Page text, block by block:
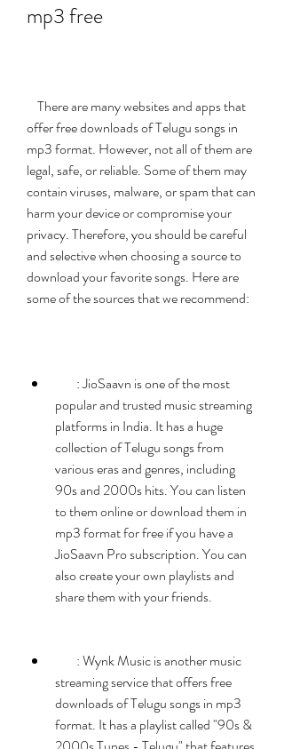
mp3 free
offer free downloads of Telugu songs in
mp3 format. However, not all of them are
legal, safe, or reliable. Some of them may
contain viruses, malware, or spam that can
harm your device or compromise your
privacy. Therefore, you should be careful
and selective when choosing a source to
download your favorite songs. Here are
some of the sources that we recommend:
popular and trusted music streaming
platforms in India. It has a huge
collection of Telugu songs from
various eras and genres, including
90s and 2000s hits. You can listen
to them online or download them in
mp3 format for free if you have a
JioSaavn Pro subscription. You can
also create your own playlists and
share them with your friends.
streaming service that offers free
downloads of Telugu songs in mp3
format. It has a playlist called "90s &